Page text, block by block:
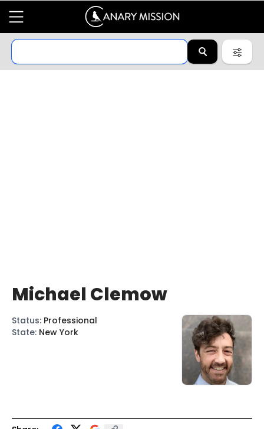
Michael Clemow
Status: Professional
State: New York